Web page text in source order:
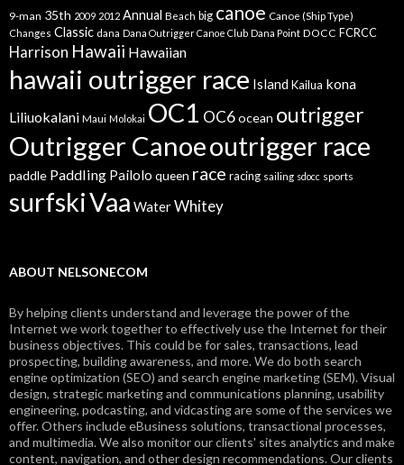
9-man 35th 2009 2012 Annual Beach big canoe Canoe (Ship Type)
Changes Classic dana Dana Outrigger Canoe Club Dana Point DOCC FCRCC
Harrison Hawaii Hawaiian
hawaii outrigger race IslandKailua kona
Liliuokalani Maui Molokai OC1 OC6ocean outrigger
Outrigger Canoeoutrigger race
paddle Paddling Pailolo queen race racing sailing sdocc sports
surfskiVaa WaterWhitey
ABOUT NELSONECOM
By helping clients understand and leverage the power of the
Internet we work together to effectively use the Internet for their
business objectives. This could be for sales, transactions, lead
prospecting, building awareness, and more. We do both search
engine optimization (SEO) and search engine marketing (SEM). Visual
design, strategic marketing and communications planning, usability
engineering, podcasting, and vidcasting are some of the services we
offer. Others include eBusiness solutions, transactional processes,
and multimedia. We also monitor our clients' sites analytics and make
content, navigation, and other design recommendations. Our clients